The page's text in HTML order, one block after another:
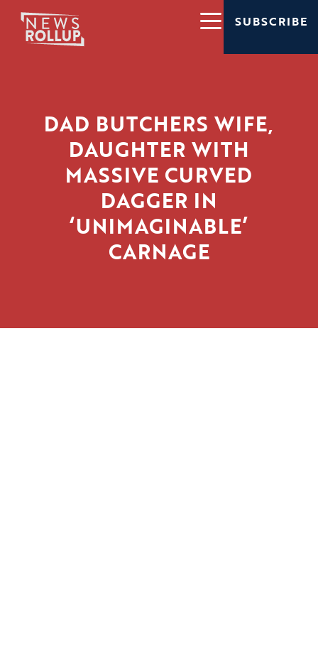
SUBSCRIBE
DAD BUTCHERS WIFE,
DAUGHTER WITH
MASSIVE CURVED
DAGGER IN
‘UNIMAGINABLE’
CARNAGE